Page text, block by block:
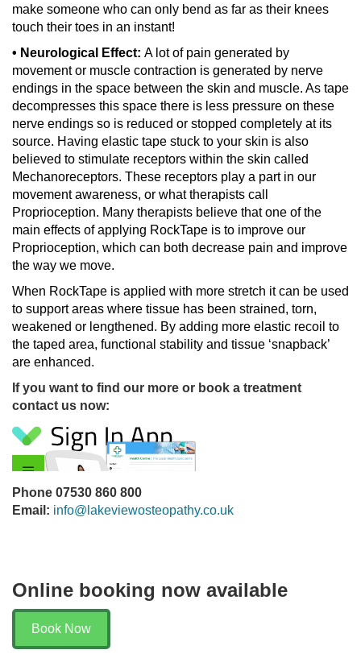
make someone who can only bend as far as their knees
touch their toes in an instant!
• Neurological Effect: A lot of pain generated by
movement or muscle contraction is generated by nerve
endings in the space between the skin and muscle. As tape
decompresses this space there is less pressure on these
nerve endings so is reduced or stopped completely at its
source. Having elastic tape stuck to your skin is also
believed to stimulate receptors within the skin called
Mechanoreceptors. These receptors play a part in our
movement awareness, or what therapists call
Proprioception. Many therapists believe that one of the
main effects of applying RockTape is to improve our
Proprioception, which can both decrease pain and improve
the way we move.
When RockTape is applied with more stretch it can be used
to support areas where tissue has been strained, torn,
weakened or lengthened. By adding more elastic recoil to
the taped area, functional stability and tissue ‘snapback’
are enhanced.
If you want to find our more or book a treatment
contact us now:
Phone 07530 860 800
Email: info@lakeviewosteopathy.co.uk
Online booking now available
Book Now